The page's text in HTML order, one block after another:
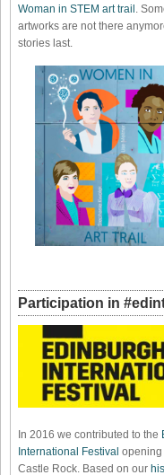
Woman in STEM art trail .
artworks are not there
stories last.
Participation in
In 2016 we contributed to the
International Festival opening
Castle Rock. Based on our